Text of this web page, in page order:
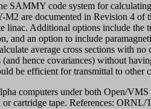
SAMMY code system for
are documented in Revision 4 of
linac. Additional options include
and an option to include
average cross sections with
hence covariances) without
be efficient for transmittal to other
computers under both Open/VMS
cartridge tape. References: